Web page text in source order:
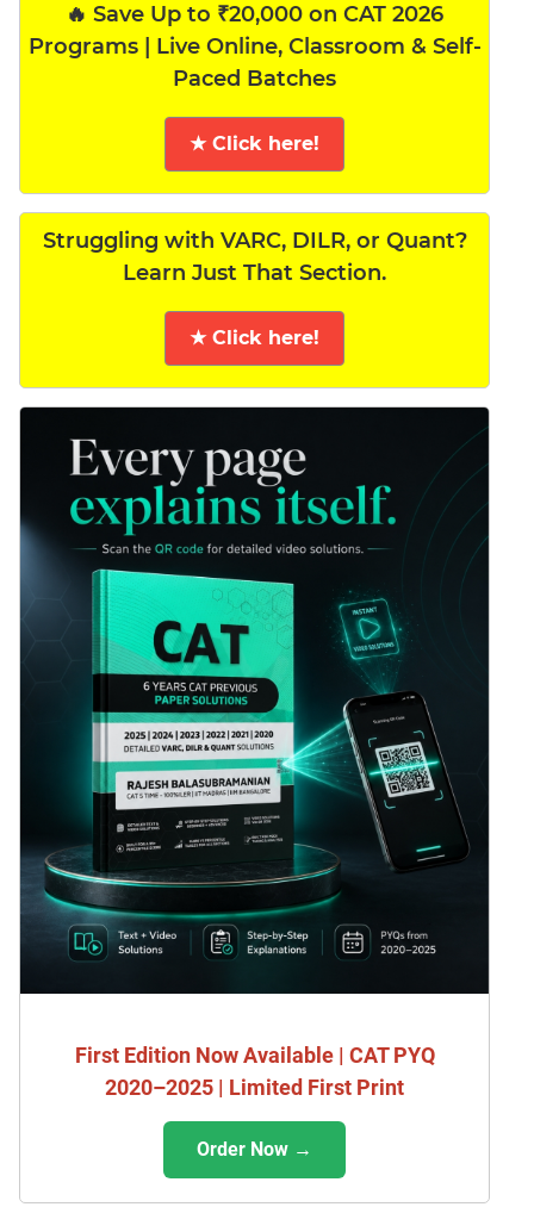
🔥 Save Up to ₹20,000 on CAT 2026
Programs | Live Online, Classroom & Self-
Paced Batches
★ Click here!
Struggling with VARC, DILR, or Quant?
Learn Just That Section.
★ Click here!
First Edition Now Available | CAT PYQ
2020–2025 | Limited First Print
Order Now →